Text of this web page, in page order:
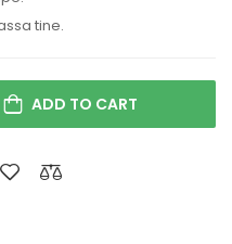
tine.
ADD TO CART